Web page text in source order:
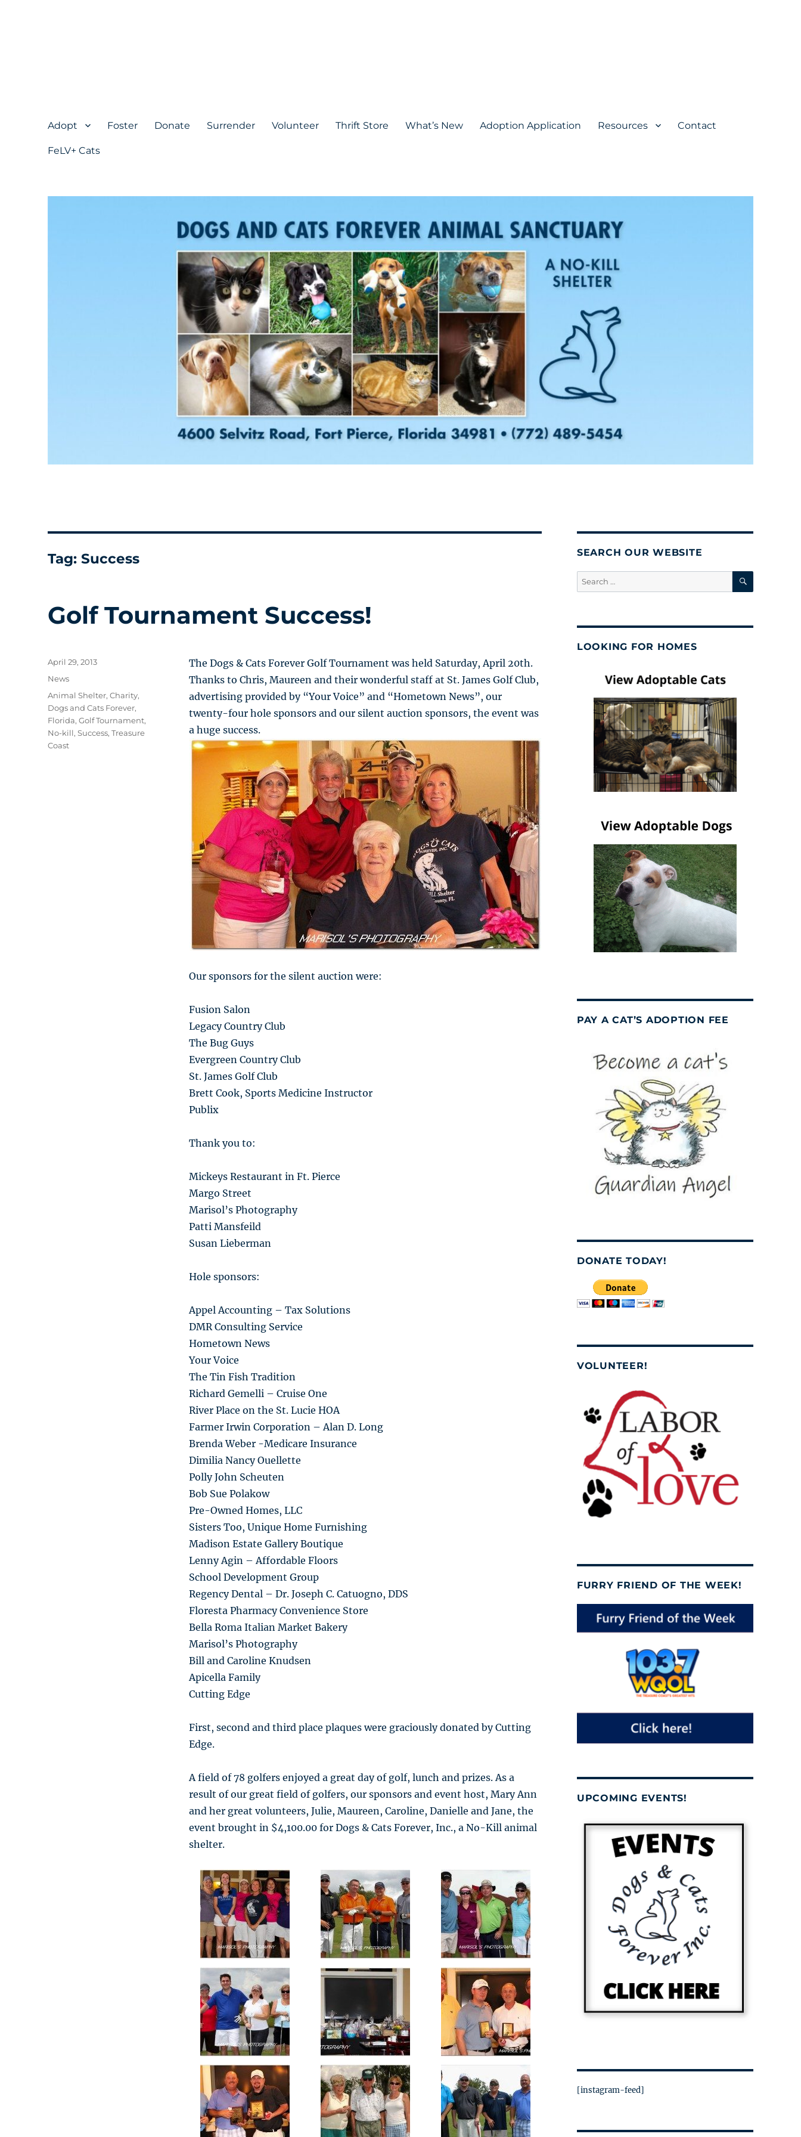
Adopt Foster Donate Surrender Volunteer Thrift Store What’s New Adoption Application Resources Contact
FeLV+ Cats
Tag:Success
Golf Tournament Success!
The Dogs & Cats Forever Golf Tournament was held Saturday, April 20th.
Thanks to Chris, Maureen and their wonderful staff at St. James Golf Club,
advertising provided by “Your Voice” and “Hometown News”, our
twenty-four hole sponsors and our silent auction sponsors, the event was
a huge success.
Our sponsors for the silent auction were:
Fusion Salon
Legacy Country Club
The Bug Guys
Evergreen Country Club
St. James Golf Club
Brett Cook, Sports Medicine Instructor
Publix
Thank you to:
Mickeys Restaurant in Ft. Pierce
Margo Street
Marisol’s Photography
Patti Mansfeild
Susan Lieberman
Hole sponsors:
Appel Accounting – Tax Solutions
DMR Consulting Service
Hometown News
Your Voice
The Tin Fish Tradition
Richard Gemelli – Cruise One
River Place on the St. Lucie HOA
Farmer Irwin Corporation – Alan D. Long
Brenda Weber -Medicare Insurance
Dimilia Nancy Ouellette
Polly John Scheuten
Bob Sue Polakow
Pre-Owned Homes, LLC
Sisters Too, Unique Home Furnishing
Madison Estate Gallery Boutique
Lenny Agin – Affordable Floors
School Development Group
Regency Dental – Dr. Joseph C. Catuogno, DDS
Floresta Pharmacy Convenience Store
Bella Roma Italian Market Bakery
Marisol’s Photography
Bill and Caroline Knudsen
Apicella Family
Cutting Edge
First, second and third place plaques were graciously donated by Cutting
Edge.
A field of 78 golfers enjoyed a great day of golf, lunch and prizes. As a
result of our great field of golfers, our sponsors and event host, Mary Ann
and her great volunteers, Julie, Maureen, Caroline, Danielle and Jane, the
event brought in $4,100.00 for Dogs & Cats Forever, Inc., a No-Kill animal
shelter.
Posted
April 29, 2013
Categories
News
Tags
Animal Shelter,Charity,
Dogs and Cats Forever,
Florida,Golf Tournament,
No-kill,Success,Treasure
Coast
SEARCH OUR WEBSITE
Search
for:
SEARCH
LOOKING FOR HOMES
PAY A CAT’S ADOPTION FEE
DONATE TODAY!
VOLUNTEER!
FURRY FRIEND OF THE WEEK!
UPCOMING EVENTS!
[instagram-feed]